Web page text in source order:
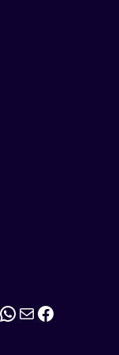
MailFacebook